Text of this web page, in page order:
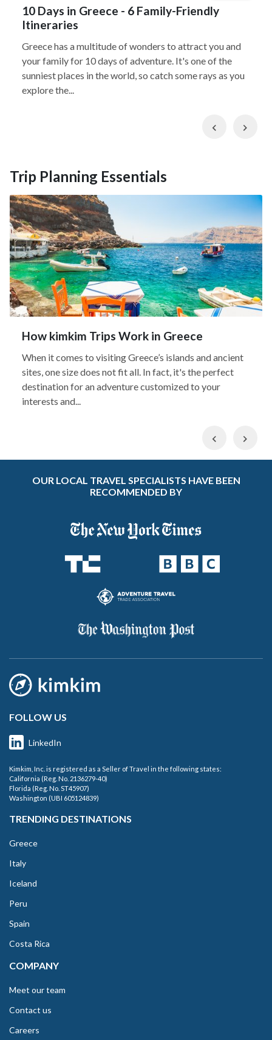
10 Days in Greece - 6 Family-Friendly
Itineraries
Greece has a multitude of wonders to attract you and
your family for 10 days of adventure. It's one of the
sunniest places in the world, so catch some rays as you
explore the...
Previous
Trip Planning Essentials
How kimkim Trips Work in Greece
When it comes to visiting Greece’s islands and ancient
sites, one size does not fit all. In fact, it's the perfect
destination for an adventure customized to your
interests and...
Previous
OUR LOCAL TRAVEL SPECIALISTS HAVE BEEN
RECOMMENDED BY
FOLLOW US
LinkedIn
Kimkim, Inc. is registered as a Seller of Travel in the following states:
California (Reg. No. 2136279-40)
Florida (Reg. No. ST45907)
Washington (UBI 605124839)
TRENDING DESTINATIONS
Greece
Italy
Iceland
Peru
Spain
Costa Rica
COMPANY
Meet our team
Contact us
Careers